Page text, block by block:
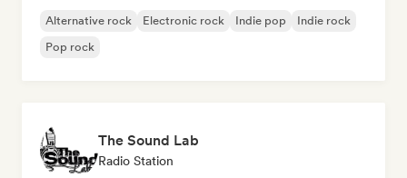
Alternative rock Electronic rock Indie pop
Indie rock
Pop rock
The Sound Lab
Radio Station